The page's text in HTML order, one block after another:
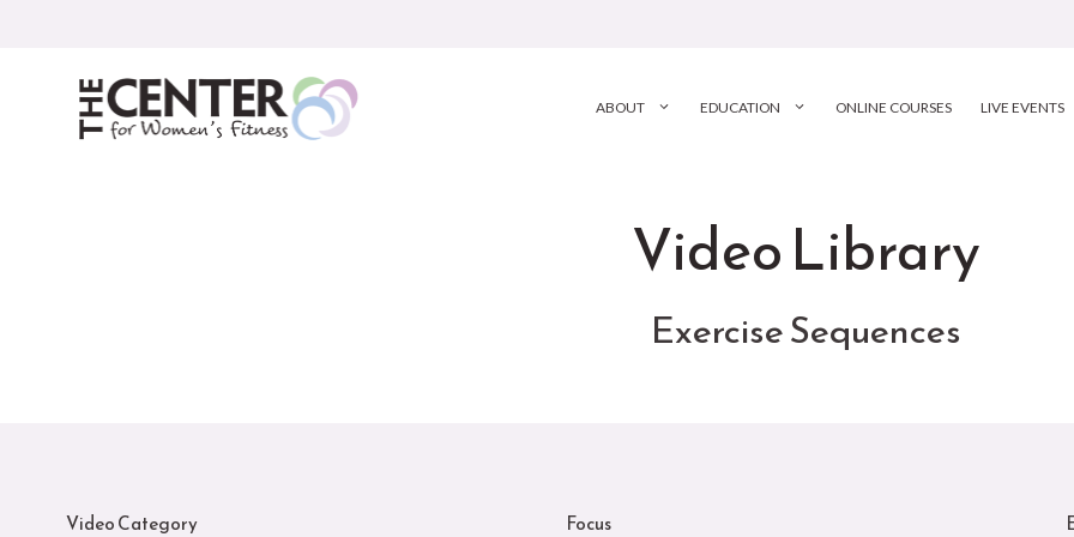
ABOUT EDUCATION ONLINE COURSES LIVE EVENTS
Video Library
Exercise Sequences
Video Category Focus